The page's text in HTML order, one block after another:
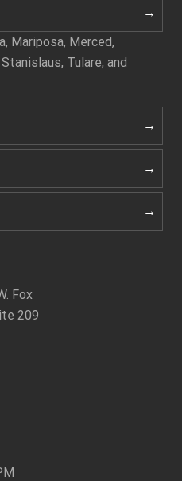
Mariposa, Merced,
Tulare, and
Fox
209